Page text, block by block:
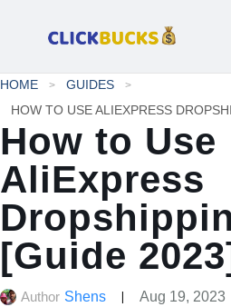
HOME
GUIDES
How to Use
AliExpress
[Guide
Author Shens Aug 19, 2023